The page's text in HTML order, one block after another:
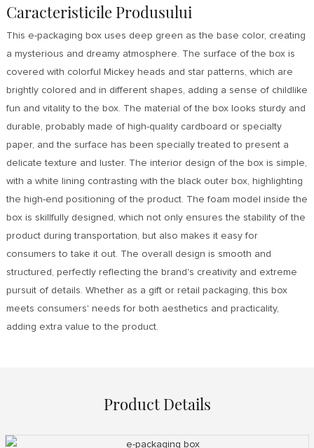
Caracteristicile Produsului
This e-packaging box uses deep green as the base color, creating
a mysterious and dreamy atmosphere. The surface of the box is
covered with colorful Mickey heads and star patterns, which are
brightly colored and in different shapes, adding a sense of childlike
fun and vitality to the box. The material of the box looks sturdy and
durable, probably made of high-quality cardboard or specialty
paper, and the surface has been specially treated to present a
delicate texture and luster. The interior design of the box is simple,
with a white lining contrasting with the black outer box, highlighting
the high-end positioning of the product. The foam model inside the
box is skillfully designed, which not only ensures the stability of the
product during transportation, but also makes it easy for
consumers to take it out. The overall design is smooth and
structured, perfectly reflecting the brand's creativity and extreme
pursuit of details. Whether as a gift or retail packaging, this box
meets consumers' needs for both aesthetics and practicality,
adding extra value to the product.
Product Details